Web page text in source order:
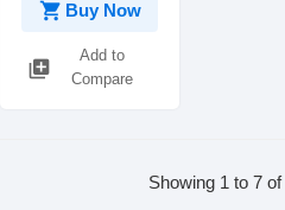
shopping_cart Buy Now
library_add
Add to
Compare
Showing 1 to 7